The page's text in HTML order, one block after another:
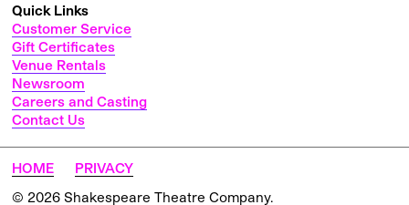
Quick Links
Customer Service
Gift Certificates
Venue Rentals
Newsroom
Careers and Casting
Contact Us
HOME
PRIVACY
© 2026 Shakespeare Theatre Company.